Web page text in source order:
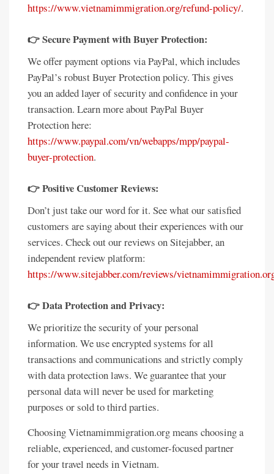
https://www.vietnamimmigration.org/refund-policy/.
👉 Secure Payment with Buyer Protection:
We offer payment options via PayPal, which includes
PayPal’s robust Buyer Protection policy. This gives
you an added layer of security and confidence in your
transaction. Learn more about PayPal Buyer
Protection here:
https://www.paypal.com/vn/webapps/mpp/paypal-
buyer-protection.
👉 Positive Customer Reviews:
Don’t just take our word for it. See what our satisfied
customers are saying about their experiences with our
services. Check out our reviews on Sitejabber, an
independent review platform:
https://www.sitejabber.com/reviews/
👉 Data Protection and Privacy:
We prioritize the security of your personal
information. We use encrypted systems for all
transactions and communications and strictly comply
with data protection laws. We guarantee that your
personal data will never be used for marketing
purposes or sold to third parties.
Choosing Vietnamimmigration.org means choosing a
reliable, experienced, and customer-focused partner
for your travel needs in Vietnam.